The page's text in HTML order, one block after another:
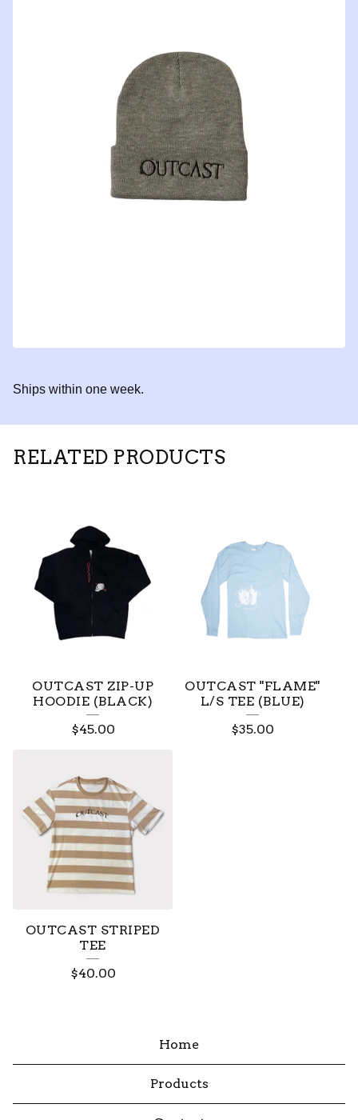
Ships within one week.
RELATED PRODUCTS
OUTCAST ZIP-UP
HOODIE (BLACK)
$45.00
OUTCAST "FLAME"
L/S TEE (BLUE)
$35.00
OUTCAST STRIPED
TEE
$40.00
Home
Products